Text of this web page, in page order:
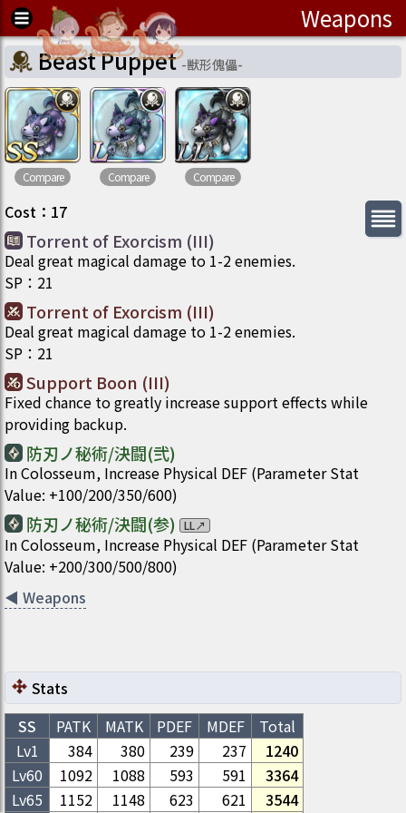
Weapons
Beast Puppet -獣形傀儡-
Compare Compare Compare
Cost ： 17
Torrent of Exorcism (III)
Deal great magical damage to 1-2 enemies.
SP ： 21
Torrent of Exorcism (III)
Deal great magical damage to 1-2 enemies.
SP ： 21
Support Boon (III)
Fixed chance to greatly increase support effects while
providing backup.
防刃ノ秘術/決闘(弐)
In Colosseum, Increase Physical DEF (Parameter Stat
Value: +100/200/350/600)
防刃ノ秘術/決闘(参) LL↗
In Colosseum, Increase Physical DEF (Parameter Stat
Value: +200/300/500/800)
◀ Weapons
Stats
SS
PATK MATK PDEF MDEF
Total
Lv1
384 380 239 237
1240
Lv60 1092 1088 593 591
3364
Lv65 1152 1148 623 621 3544